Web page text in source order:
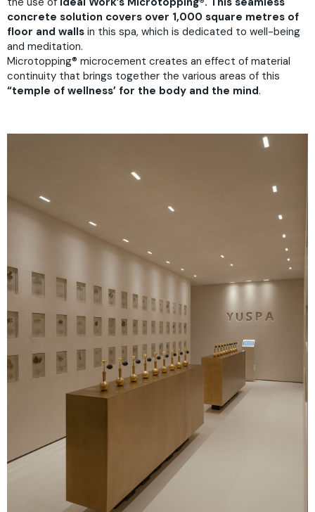
concrete solution covers over 1,000 square metres of
floor and walls in this spa, which is dedicated to well-being
and meditation.
Microtopping® microcement creates an effect of material
continuity that brings together the various areas of this
“temple of wellness’ for the body and the mind.